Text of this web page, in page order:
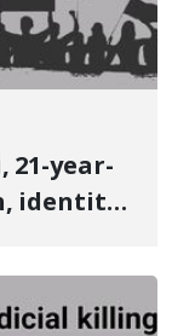
identity